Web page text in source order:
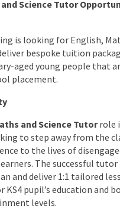
ScienceTutor
is looking for English,
bespoke tuition
aged young people that
placement.
and ScienceTutorrole
to step away from the
to the lives of
The successful tutor
and deliver 1:1 tailored
KS4 pupil’s education and
levels.